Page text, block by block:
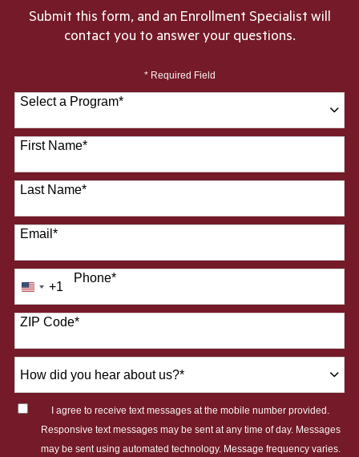
Submit this form, and an Enrollment Specialist will
contact you to answer your questions.
* Required Field
Select a Program*
28 options available
First Name*
Last Name*
Email*
Phone*
United
States
+1
+1
ZIP Code*
How
you
hear
about
I agree to receive text messages at the mobile number provided.
Responsive text messages may be sent at any time of day. Messages
may be sent using automated technology. Message frequency varies.